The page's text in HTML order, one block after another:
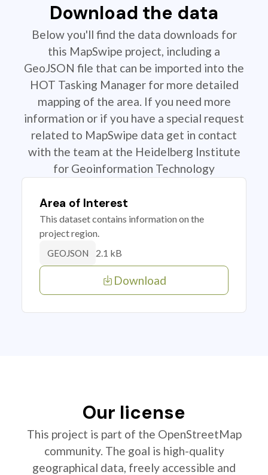
Download the data
Below you'll find the data downloads for
this MapSwipe project, including a
GeoJSON file that can be imported into the
HOT Tasking Manager for more detailed
mapping of the area. If you need more
information or if you have a special request
related to MapSwipe data get in contact
with the team at the Heidelberg Institute
for Geoinformation Technology
Area of Interest
This dataset contains information on the
project region.
GEOJSON 2.1 kB
Download
Our license
This project is part of the OpenStreetMap
community. The goal is high-quality
geographical data, freely accessible and